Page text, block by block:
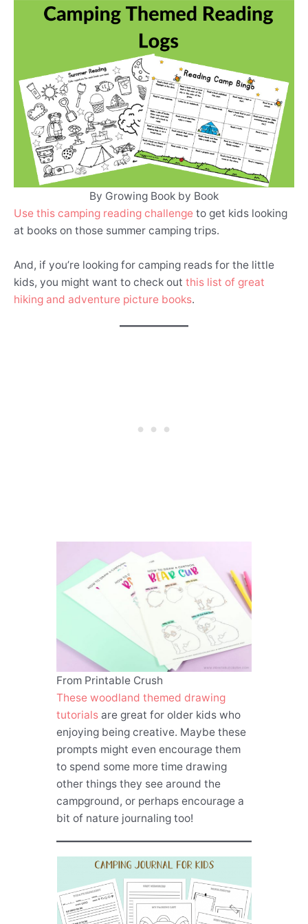
By Growing Book by Book
Use this camping reading challenge to get kids looking
at books on those summer camping trips.
And, if you’re looking for camping reads for the little
kids, you might want to check out this list of great
hiking and adventure picture books.
From Printable Crush
These woodland themed drawing
tutorials are great for older kids who
enjoying being creative. Maybe these
prompts might even encourage them
to spend some more time drawing
other things they see around the
campground, or perhaps encourage a
bit of nature journaling too!